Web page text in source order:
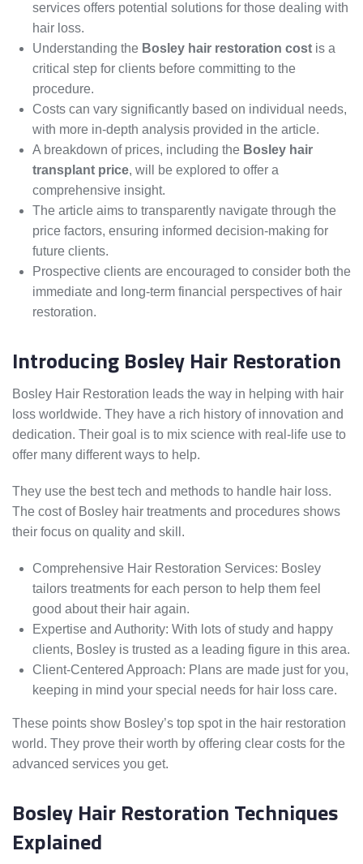
services offers potential solutions for those dealing with
hair loss.
Understanding the Bosley hair restoration cost is a
critical step for clients before committing to the
procedure.
Costs can vary significantly based on individual needs,
with more in-depth analysis provided in the article.
A breakdown of prices, including the Bosley hair
transplant price, will be explored to offer a
comprehensive insight.
The article aims to transparently navigate through the
price factors, ensuring informed decision-making for
future clients.
Prospective clients are encouraged to consider both the
immediate and long-term financial perspectives of hair
restoration.
Introducing Bosley Hair Restoration
Bosley Hair Restoration leads the way in helping with hair
loss worldwide. They have a rich history of innovation and
dedication. Their goal is to mix science with real-life use to
offer many different ways to help.
They use the best tech and methods to handle hair loss.
The cost of Bosley hair treatments and procedures shows
their focus on quality and skill.
Comprehensive Hair Restoration Services: Bosley
tailors treatments for each person to help them feel
good about their hair again.
Expertise and Authority: With lots of study and happy
clients, Bosley is trusted as a leading figure in this area.
Client-Centered Approach: Plans are made just for you,
keeping in mind your special needs for hair loss care.
These points show Bosley’s top spot in the hair restoration
world. They prove their worth by offering clear costs for the
advanced services you get.
Bosley Hair Restoration Techniques
Explained